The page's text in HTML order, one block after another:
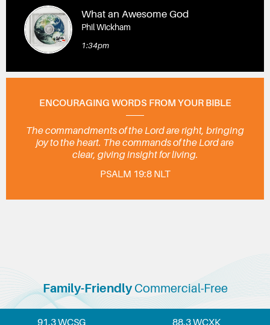
What an Awesome God
Phil Wickham
1:34pm
ENCOURAGING WORDS FROM YOUR BIBLE
The commandments of the Lord are right, bringing
joy to the heart. The commands of the Lord are
clear, giving insight for living.
PSALM 19:8 NLT
Family-FriendlyCommercial-Free
91.3 WCSG
88.3 WCXK